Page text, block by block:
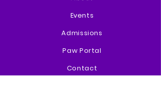
Events
Admissions
Paw Portal
Contact